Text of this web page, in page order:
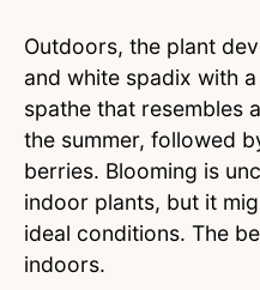
Outdoors, the plant
and white spadix with
spathe that resembles
the summer, followed
berries. Blooming is
indoor plants, but it
ideal conditions. The
indoors.